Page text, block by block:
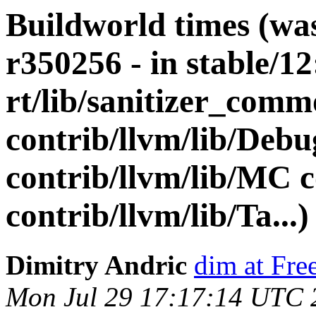
Buildworld times
r350256 - in stable/
rt/lib/
contrib/llvm/lib/
contrib/llvm/lib/MC
contrib/llvm/lib/Ta...)
Dimitry Andric dim at
Mon Jul 29 17:17:14 UTC